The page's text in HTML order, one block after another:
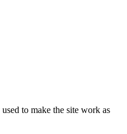
to make the site work as